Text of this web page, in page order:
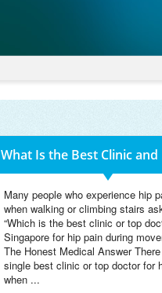
What Is the Best Clinic
Many people who experience hip
when walking or climbing stairs
“Which is the best clinic or top
Singapore for hip pain during
The Honest Medical Answer
single best clinic or top doctor for
when ...